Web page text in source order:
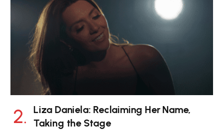
Liza Daniela: Reclaiming Her Name,
Taking the Stage